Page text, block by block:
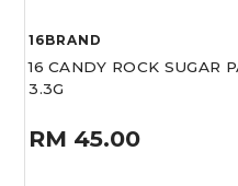
16BRAND
16 CANDY ROCK SUGAR
3.3G
RM 45.00